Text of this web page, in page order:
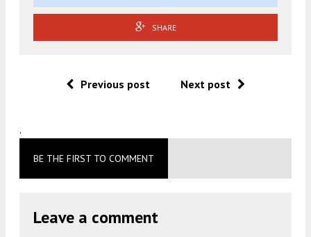
SHARE
Previous post Next post
.
BE THE FIRST TO COMMENT
Leave a comment